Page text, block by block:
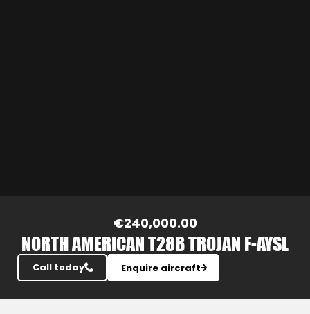
€240,000.00
NORTH AMERICAN T28B TROJAN F-AYSL
Call today Enquire aircraft